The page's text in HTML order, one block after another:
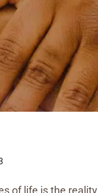
of life is the